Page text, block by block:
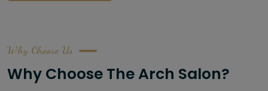
Why Choose Us
Why Choose The Arch Salon?